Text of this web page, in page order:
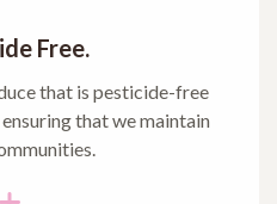
Free.
that is pesticide-free
that we maintain